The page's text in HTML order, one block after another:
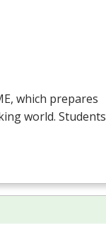
which prepares
world. Students